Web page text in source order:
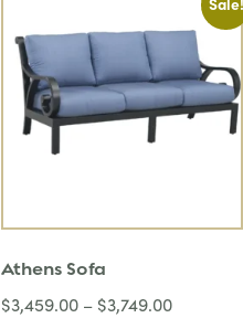
Sale!
Athens Sofa
$3,459.00 – $3,749.00